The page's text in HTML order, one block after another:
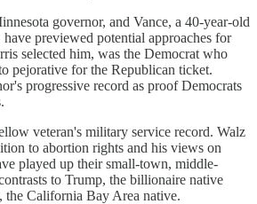
governor, and Vance, a 40-year-old
previewed potential approaches for
selected him, was the Democrat who
pejorative for the Republican ticket.
progressive record as proof Democrats
veteran's military service record. Walz
to abortion rights and his views on
played up their small-town, middle-
to Trump, the billionaire native
the California Bay Area native.